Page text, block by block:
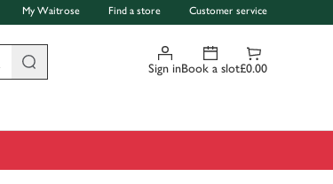
My Waitrose Find a store Customer service
Sign inBook a slot£0.00